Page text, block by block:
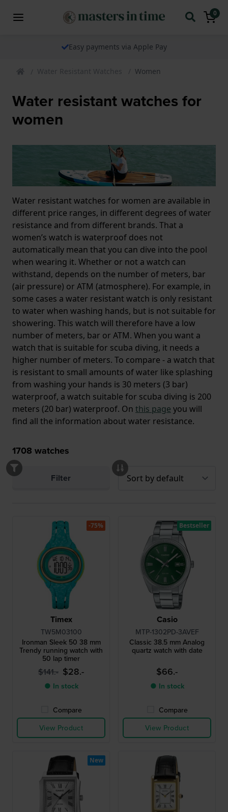
0
Easy payments via Apple Pay
Water Resistant Watches Women
Water resistant watches for
women
Water resistant watches for women are available in
different price ranges, in different degrees of water
resistance and from different brands. That a
women’s watch is waterproof does not
automatically mean that you can dive into the pool
when wearing it. Whether or not a watch can
withstand, depends on the number of meters, bar
(air pressure) or ATM (atmosphere). For example, in
some cases a water resistant watch is only resistant
to water when washing hands, but is not suitable for
showering. This watch will therefore have a low
number of meters, bar or ATM. When you want a
watch that is suitable for scuba diving, it needs a
higher number of meters. To compare - a watch that
is resistant to small amounts of water like splashing
from washing your hands is 30 meters (3 bar)
waterproof, a watch suitable for scuba diving is 200
meters (20 bar) waterproof. On this page you will
find all the information about water resistance.
1708 watches
Filter
Timex
TW5M03100
Ironman Sleek 50 38 mm
Trendy running watch with
50 lap timer
$141.- $28.-
● In stock
Compare
View Product
-75%
Casio
MTP-1302PD-3AVEF
Classic 38.5 mm Analog
quartz watch with date
$66.-
● In stock
Compare
View Product
Bestseller
New